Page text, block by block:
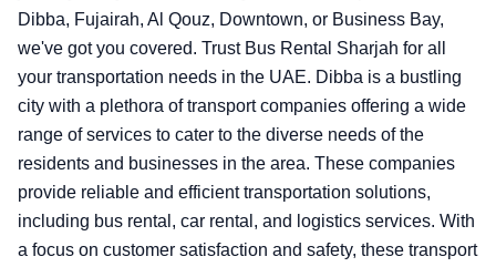
Dibba, Fujairah, Al Qouz, Downtown, or Business Bay,
we've got you covered. Trust Bus Rental Sharjah for all
your transportation needs in the UAE. Dibba is a bustling
city with a plethora of transport companies offering a wide
range of services to cater to the diverse needs of the
residents and businesses in the area. These companies
provide reliable and efficient transportation solutions,
including bus rental, car rental, and logistics services. With
a focus on customer satisfaction and safety, these transport